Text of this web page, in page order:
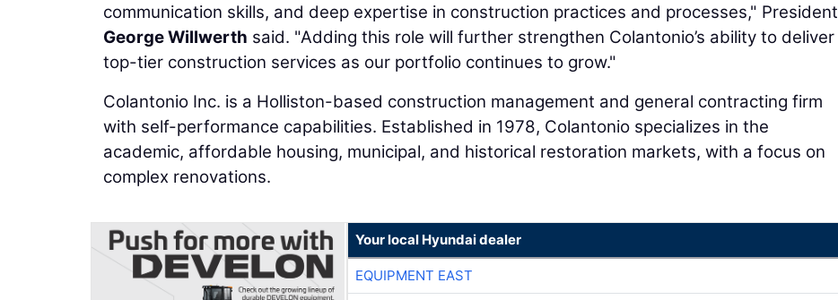
communication skills, and deep expertise in construction practices and processes," President
George Willwerth said. "Adding this role will further strengthen Colantonio’s ability to deliver
top-tier construction services as our portfolio continues to grow."
Colantonio Inc. is a Holliston-based construction management and general contracting firm
with self-performance capabilities. Established in 1978, Colantonio specializes in the
academic, affordable housing, municipal, and historical restoration markets, with a focus on
complex renovations.
Your local Hyundai dealer
EQUIPMENT EAST